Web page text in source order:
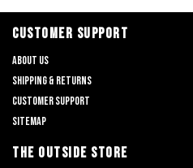
CUSTOMER SUPPORT
About us
Shipping & returns
Customer support
Sitemap
THE OUTSIDE STORE